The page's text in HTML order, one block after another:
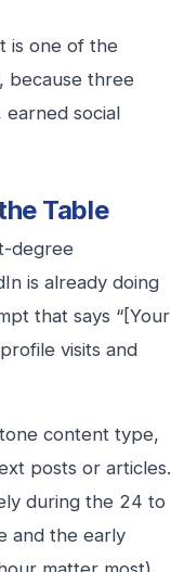
is one of the
because three
social
Table
degree
is already doing
that says “[Your
visits and
content type,
posts or articles.
during the 24 to
and the early